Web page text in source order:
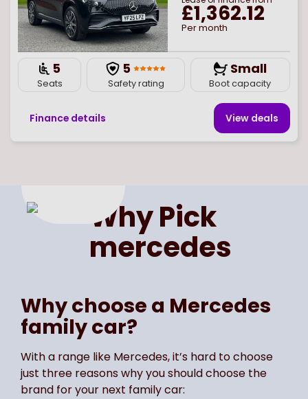
£1,362.12
Per month
5
Seats
5
Safety rating
Small
Boot capacity
Finance details View deals
Page Select page number
Why Pick
mercedes
Why choose a Mercedes
family car?
With a range like Mercedes, it’s hard to choose
just three reasons why you should choose the
brand for your next family car: